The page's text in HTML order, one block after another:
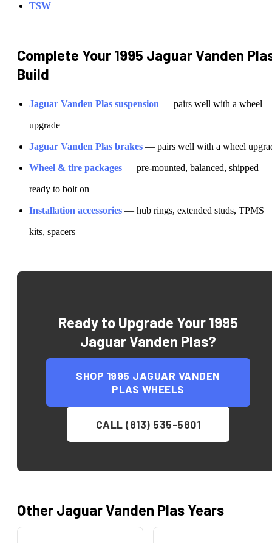
TSW
Complete Your 1995 Jaguar Vanden
Build
Jaguar Vanden Plas suspension — pairs well with a wheel
upgrade
Jaguar Vanden Plas brakes — pairs well with a wheel
Wheel & tire packages — pre-mounted, balanced, shipped
ready to bolt on
Installation accessories — hub rings, extended studs, TPMS
kits, spacers
Ready to Upgrade Your 1995
Jaguar Vanden Plas?
SHOP 1995 JAGUAR VANDEN
PLAS WHEELS
CALL (813) 535-5801
Other JaguarVanden Plas Years